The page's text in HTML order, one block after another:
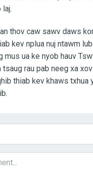
thov caw sawv daws
kev nplua nuj ntawm
mus ua ke nyob hauv
tsaug rau pab neeg xa
thiab kev khaws txhua